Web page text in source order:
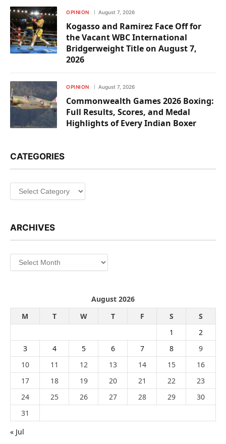
OPINION August 7, 2026
Kogasso and Ramirez Face Off for
the Vacant WBC International
Bridgerweight Title on August 7,
2026
OPINION August 7, 2026
Commonwealth Games 2026 Boxing:
Full Results, Scores, and Medal
Highlights of Every Indian Boxer
CATEGORIES
Categories
ARCHIVES
Archives
August 2026
M
T W T F S
S
1
2
3
4 5 6 7 8
9
10
11 12 13 14 15
16
17
18 19 20 21 22
23
24
25 26 27 28 29
30
31
« Jul